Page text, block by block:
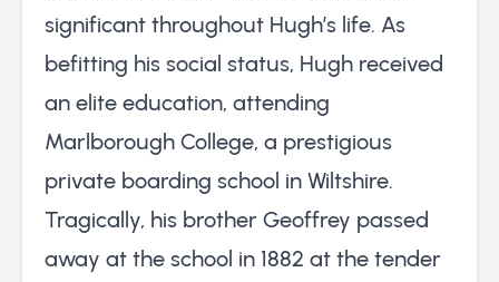
significant throughout Hugh’s life. As
befitting his social status, Hugh received
an elite education, attending
Marlborough College, a prestigious
private boarding school in Wiltshire.
Tragically, his brother Geoffrey passed
away at the school in 1882 at the tender